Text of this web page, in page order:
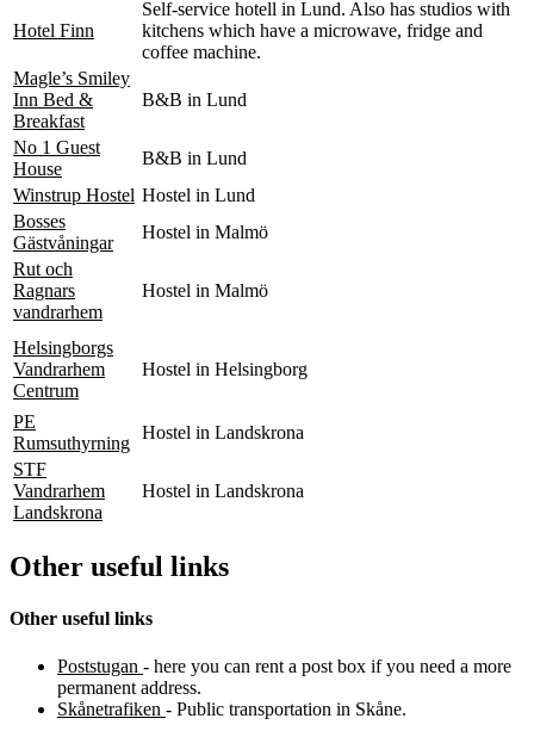
Hotel Finn
Self-service hotell in Lund. Also has studios with
kitchens which have a microwave, fridge and
coffee machine.
Magle’s Smiley
Inn Bed &
Breakfast
B&B in Lund
No 1 Guest
House
B&B in Lund
Winstrup Hostel Hostel in Lund
Bosses
Gästvåningar
Hostel in Malmö
Rut och
Ragnars
vandrarhem
Hostel in Malmö
Helsingborgs
Vandrarhem
Centrum
Hostel in Helsingborg
PE
Rumsuthyrning
Hostel in Landskrona
STF
Vandrarhem
Landskrona
Hostel in Landskrona
Other useful links
Other useful links
Poststugan - here you can rent a post box if you need a more
permanent address.
Skånetrafiken - Public transportation in Skåne.